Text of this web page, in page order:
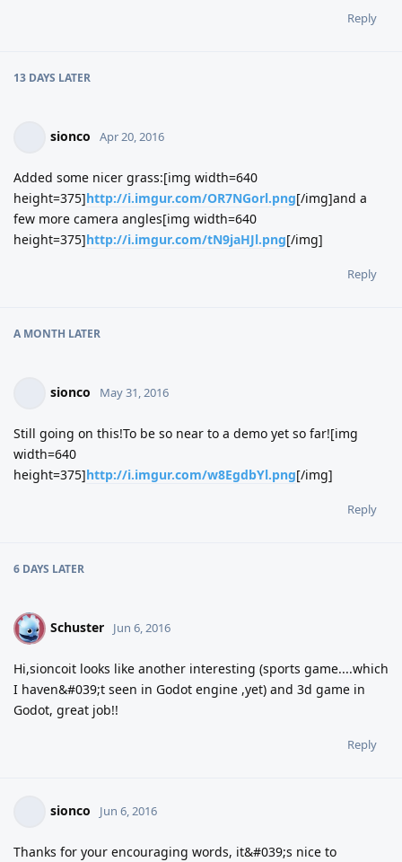
Reply
13 DAYS LATER
sionco Apr 20, 2016
Added some nicer grass:[img width=640
height=375]http://i.imgur.com/OR7NGorl.png[/img]and a
few more camera angles[img width=640
height=375]http://i.imgur.com/tN9jaHJl.png[/img]
Reply
A MONTH LATER
sionco May 31, 2016
Still going on this!To be so near to a demo yet so far![img
width=640
height=375]http://i.imgur.com/w8EgdbYl.png[/img]
Reply
6 DAYS LATER
S Schuster Jun 6, 2016
Hi,sioncoit looks like another interesting (sports game....which
I haven&#039;t seen in Godot engine ,yet) and 3d game in
Godot, great job!!
Reply
sionco Jun 6, 2016
Thanks for your encouraging words, it&#039;s nice to